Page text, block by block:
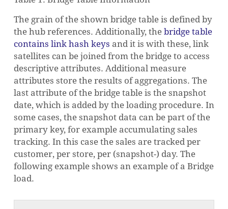
The grain of the shown bridge table is defined by
the hub references. Additionally, the bridge table
contains link hash keys and it is with these, link
satellites can be joined from the bridge to access
descriptive attributes. Additional measure
attributes store the results of aggregations. The
last attribute of the bridge table is the snapshot
date, which is added by the loading procedure. In
some cases, the snapshot data can be part of the
primary key, for example accumulating sales
tracking. In this case the sales are tracked per
customer, per store, per (snapshot-) day. The
following example shows an example of a Bridge
load.